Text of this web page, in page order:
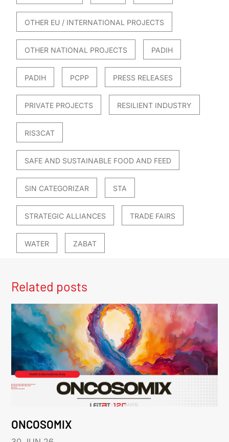
OTHER EU / INTERNATIONAL PROJECTS
OTHER NATIONAL PROJECTS PADIH
PADIH PCPP PRESS RELEASES
PRIVATE PROJECTS RESILIENT INDUSTRY
RIS3CAT
SAFE AND SUSTAINABLE FOOD AND FEED
SIN CATEGORIZAR STA
STRATEGIC ALLIANCES TRADE FAIRS
WATER ZABAT
Related posts
ONCOSOMIX